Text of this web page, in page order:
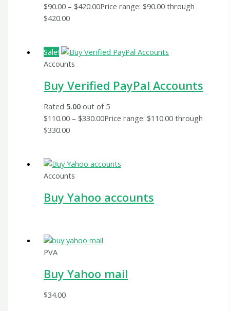
$90.00 – $420.00Price range: $90.00 through
$420.00
Sale!
Accounts
Buy Verified PayPal Accounts
Rated 5.00 out of 5
$110.00 – $330.00Price range: $110.00 through
$330.00
Accounts
Buy Yahoo accounts
PVA
Buy Yahoo mail
$34.00